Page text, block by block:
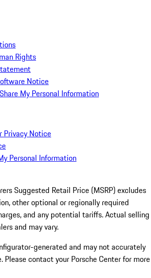
Rights
Notice
My Personal Information
Privacy Notice
Personal Information
Suggested Retail Price (MSRP) excludes
other optional or regionally required
and any potential tariffs. Actual selling
and may vary.
generated and may not accurately
Please contact your Porsche Center for more